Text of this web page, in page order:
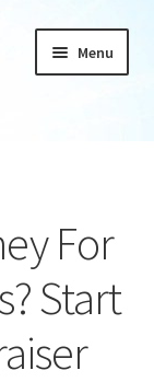
Menu
For
Start